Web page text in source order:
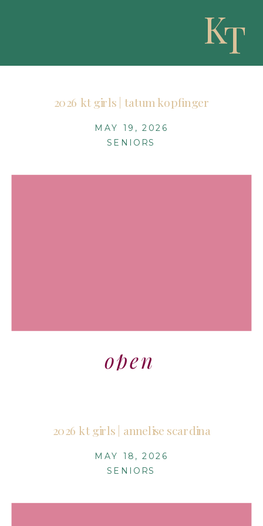
K
T
2026 kt girls | tatum kopfinger
MAY 19, 2026
SENIORS
open
2026 kt girls | annelise scardina
MAY 18, 2026
SENIORS